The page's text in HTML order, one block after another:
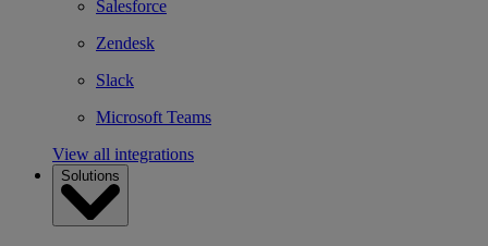
Salesforce
Zendesk
Slack
Microsoft Teams
View all integrations
Solutions